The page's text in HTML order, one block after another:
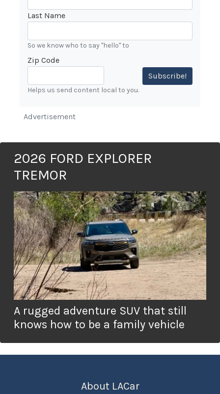
Last Name
So we know who to say "hello" to
Zip Code
Subscribe!
Helps us send content local to you.
Advertisement
2026 FORD EXPLORER
TREMOR
A rugged adventure SUV that still
knows how to be a family vehicle
About LACar